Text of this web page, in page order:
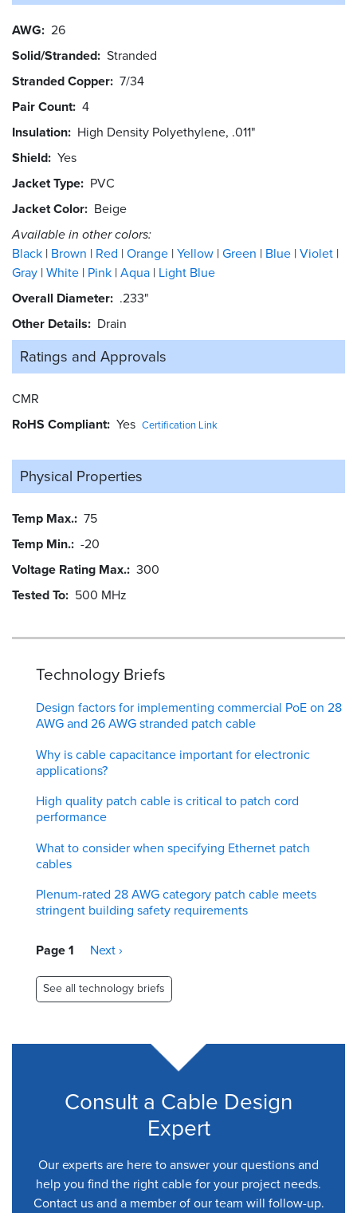
AWG 26
Solid/Stranded Stranded
Stranded Copper 7/34
Pair Count 4
Insulation High Density Polyethylene, .011"
Shield Yes
Jacket Type PVC
Jacket Color Beige
Available in other colors:
Black Brown Red Orange Yellow Green Blue Violet
Gray White Pink Aqua Light Blue
Overall Diameter .233"
Other Details
Drain
Ratings and Approvals
CMR
RoHS Compliant Yes Certification Link
Physical Properties
Temp Max. 75
Temp Min. -20
Voltage Rating Max. 300
Tested To 500 MHz
Technology Briefs
Design factors for implementing commercial PoE on 28
AWG and 26 AWG stranded patch cable
Why is cable capacitance important for electronic
applications?
High quality patch cable is critical to patch cord
performance
What to consider when specifying Ethernet patch
cables
Plenum-rated 28 AWG category patch cable meets
stringent building safety requirements
Pagination
Page 1
Next
Next ›
See all technology briefs
Consult a Cable Design
Expert
Our experts are here to answer your questions and
help you find the right cable for your project needs.
Contact us and a member of our team will follow-up.